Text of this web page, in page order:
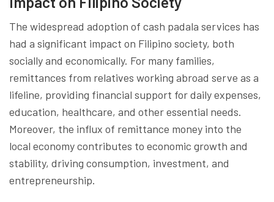
The widespread adoption of cash padala services has
had a significant impact on Filipino society, both
socially and economically. For many families,
remittances from relatives working abroad serve as a
lifeline, providing financial support for daily expenses,
education, healthcare, and other essential needs.
Moreover, the influx of remittance money into the
local economy contributes to economic growth and
stability, driving consumption, investment, and
entrepreneurship.